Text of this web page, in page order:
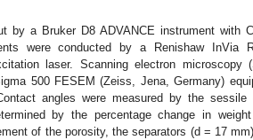
by a Bruker D8 ADVANCE instrument with
were conducted by a Renishaw InVia
laser. Scanning electron microscopy
500 FESEM (Zeiss, Jena, Germany)
angles were measured by the
by the percentage change in
of the porosity, the separators (d = 17